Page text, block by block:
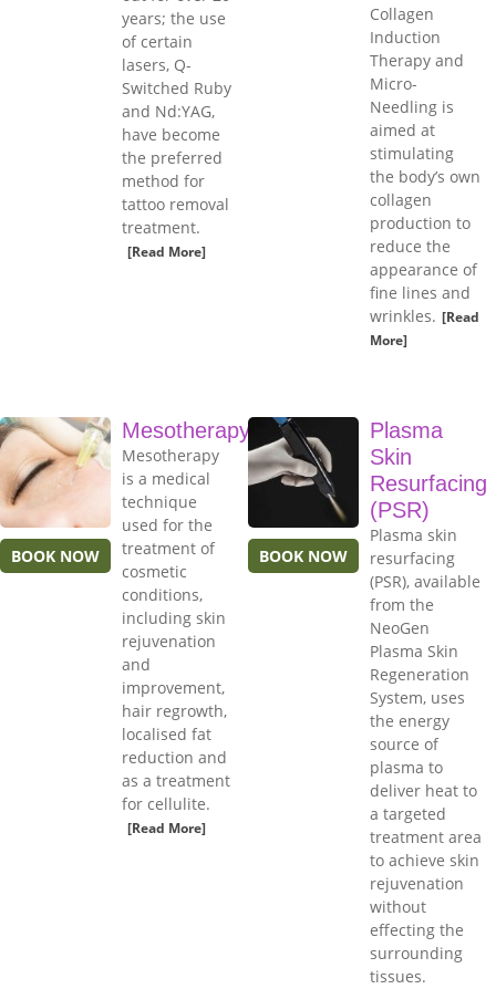
years; the use
of certain
lasers, Q-
Switched Ruby
and Nd:YAG,
have become
the preferred
method for
tattoo removal
treatment.
[Read More]
Collagen
Induction
Therapy and
Micro-
Needling is
aimed at
stimulating
the body’s own
collagen
production to
reduce the
appearance of
fine lines and
wrinkles. [Read
More]
BOOK NOW
Mesotherapy
Mesotherapy
is a medical
technique
used for the
treatment of
cosmetic
conditions,
including skin
rejuvenation
and
improvement,
hair regrowth,
localised fat
reduction and
as a treatment
for cellulite.
[Read More]
BOOK NOW
Plasma
Skin
Resurfacing
(PSR)
Plasma skin
resurfacing
(PSR), available
from the
NeoGen
Plasma Skin
Regeneration
System, uses
the energy
source of
plasma to
deliver heat to
a targeted
treatment area
to achieve skin
rejuvenation
without
effecting the
surrounding
tissues.